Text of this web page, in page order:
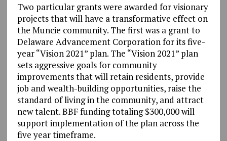
Two particular grants were awarded for visionary
projects that will have a transformative effect on
the Muncie community. The first was a grant to
Delaware Advancement Corporation for its five-
year “Vision 2021” plan. The “Vision 2021” plan
sets aggressive goals for community
improvements that will retain residents, provide
job and wealth-building opportunities, raise the
standard of living in the community, and attract
new talent. BBF funding totaling $300,000 will
support implementation of the plan across the
five year timeframe.